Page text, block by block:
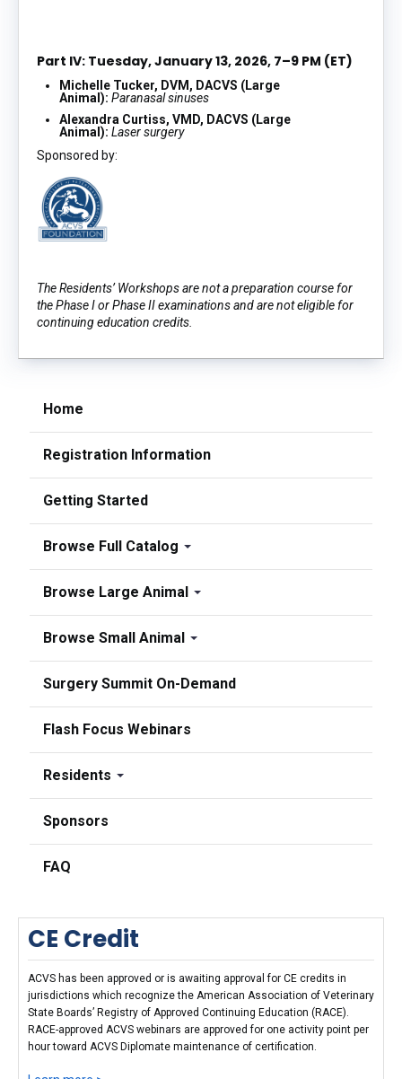
Part IV: Tuesday, January 13, 2026, 7–9 PM (ET)
Michelle Tucker, DVM, DACVS (Large
Animal): Paranasal sinuses
Alexandra Curtiss, VMD, DACVS (Large
Animal): Laser surgery
Sponsored by:
The Residents’ Workshops are not a preparation course for
the Phase I or Phase II examinations and are not eligible for
continuing education credits.
Home
Registration Information
Getting Started
Browse Full Catalog
Browse Large Animal
Browse Small Animal
Surgery Summit On-Demand
Flash Focus Webinars
Residents
Sponsors
FAQ
CE Credit
ACVS has been approved or is awaiting approval for CE credits in
jurisdictions which recognize the American Association of Veterinary
State Boards’ Registry of Approved Continuing Education (RACE).
RACE-approved ACVS webinars are approved for one activity point per
hour toward ACVS Diplomate maintenance of certification.